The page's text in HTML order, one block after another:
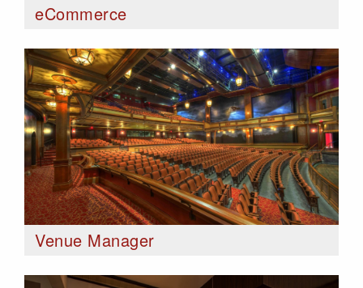
eCommerce
Venue Manager